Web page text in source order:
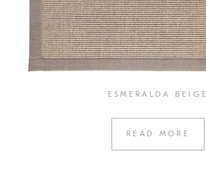
ESMERALDA BEIGE
READ MORE